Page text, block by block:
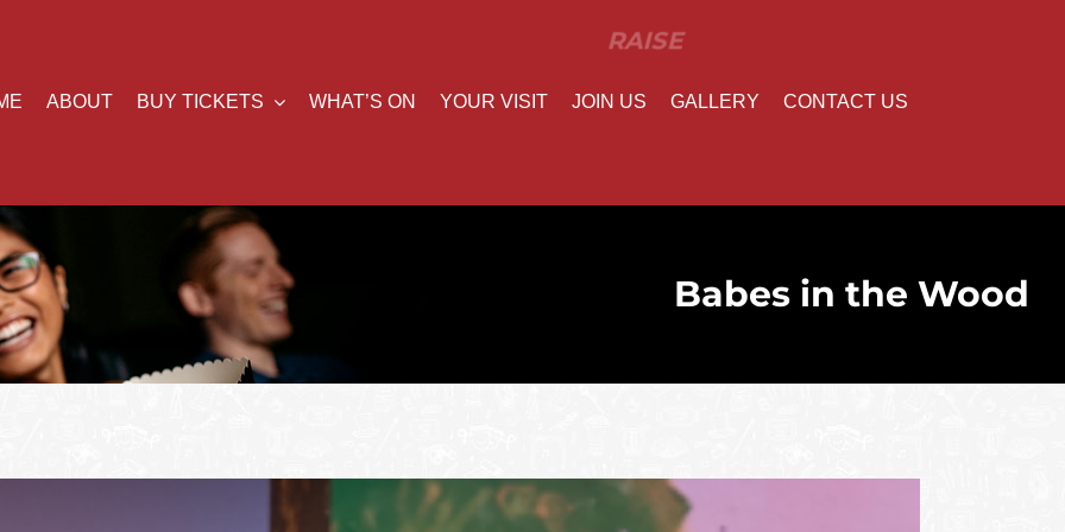
ABOUT BUY TICKETS WHAT’S ON YOUR VISIT JOIN US GALLERY CONTACT US
Babes in the Wood